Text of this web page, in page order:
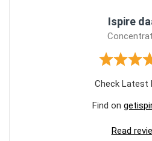
Ispire
Check Latest
Find on
Read